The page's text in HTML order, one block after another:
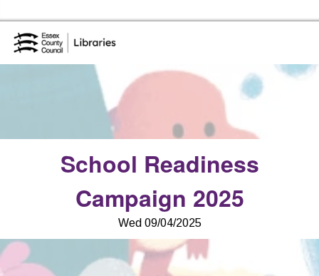
Essex Library Service Home
School Readiness
Campaign 2025
Wed 09/04/2025